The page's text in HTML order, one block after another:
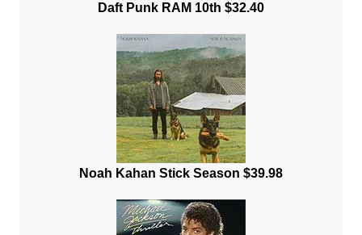
Daft Punk RAM 10th $32.40
Noah Kahan Stick Season $39.98